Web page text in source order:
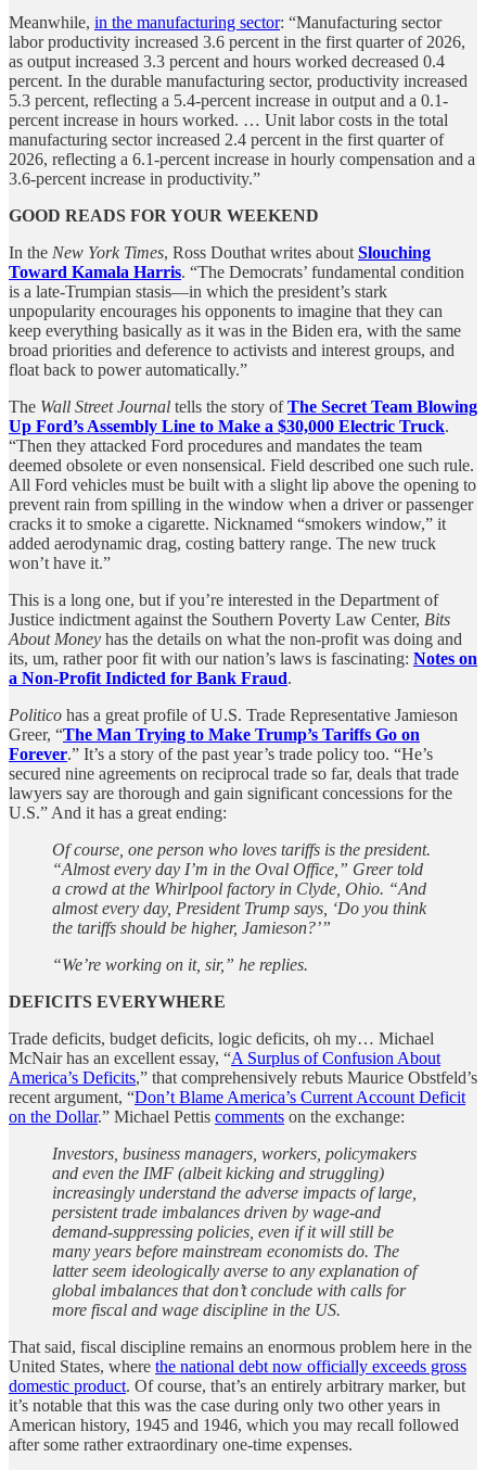
Meanwhile, in the manufacturing sector: “Manufacturing sector
labor productivity increased 3.6 percent in the first quarter of 2026,
as output increased 3.3 percent and hours worked decreased 0.4
percent. In the durable manufacturing sector, productivity increased
5.3 percent, reflecting a 5.4-percent increase in output and a 0.1-
percent increase in hours worked. … Unit labor costs in the total
manufacturing sector increased 2.4 percent in the first quarter of
2026, reflecting a 6.1-percent increase in hourly compensation and a
3.6-percent increase in productivity.”
GOOD READS FOR YOUR WEEKEND
In the New York Times, Ross Douthat writes about Slouching
Toward Kamala Harris. “The Democrats’ fundamental condition
is a late-Trumpian stasis—in which the president’s stark
unpopularity encourages his opponents to imagine that they can
keep everything basically as it was in the Biden era, with the same
broad priorities and deference to activists and interest groups, and
float back to power automatically.”
The Wall Street Journal tells the story ofThe Secret Team Blowing
Up Ford’s Assembly Line to Make a $30,000 Electric Truck.
“Then they attacked Ford procedures and mandates the team
deemed obsolete or even nonsensical. Field described one such rule.
All Ford vehicles must be built with a slight lip above the opening to
prevent rain from spilling in the window when a driver or passenger
cracks it to smoke a cigarette. Nicknamed “smokers window,” it
added aerodynamic drag, costing battery range. The new truck
won’t have it.”
This is a long one, but if you’re interested in the Department of
Justice indictment against the Southern Poverty Law Center, Bits
About Money has the details on what the non-profit was doing and
its, um, rather poor fit with our nation’s laws is fascinating: Notes on
a Non-Profit Indicted for Bank Fraud.
Politico has a great profile of U.S. Trade Representative Jamieson
Greer, “The Man Trying to Make Trump’s Tariffs Go on
Forever.” It’s a story of the past year’s trade policy too. “He’s
secured nine agreements on reciprocal trade so far, deals that trade
lawyers say are thorough and gain significant concessions for the
U.S.” And it has a great ending:
Of course, one person who loves tariffs is the president.
“Almost every day I’m in the Oval Office,” Greer told
a crowd at the Whirlpool factory in Clyde, Ohio. “And
almost every day, President Trump says, ‘Do you think
the tariffs should be higher, Jamieson?’”
“We’re working on it, sir,” he replies.
DEFICITS EVERYWHERE
Trade deficits, budget deficits, logic deficits, oh my… Michael
McNair has an excellent essay, “A Surplus of Confusion About
America’s Deficits,” that comprehensively rebuts Maurice Obstfeld’s
recent argument, “Don’t Blame America’s Current Account Deficit
on the Dollar.” Michael Pettis comments on the exchange:
Investors, business managers, workers, policymakers
and even the IMF (albeit kicking and struggling)
increasingly understand the adverse impacts of large,
persistent trade imbalances driven by wage-and
demand-suppressing policies, even if it will still be
many years before mainstream economists do. The
latter seem ideologically averse to any explanation of
global imbalances that don’t conclude with calls for
more fiscal and wage discipline in the US.
That said, fiscal discipline remains an enormous problem here in the
United States, where the national debt now officially exceeds gross
domestic product. Of course, that’s an entirely arbitrary marker, but
it’s notable that this was the case during only two other years in
American history, 1945 and 1946, which you may recall followed
after some rather extraordinary one-time expenses.